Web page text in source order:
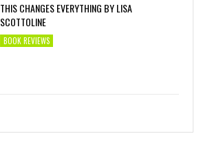
THIS CHANGES EVERYTHING BY LISA
SCOTTOLINE
BOOK REVIEWS